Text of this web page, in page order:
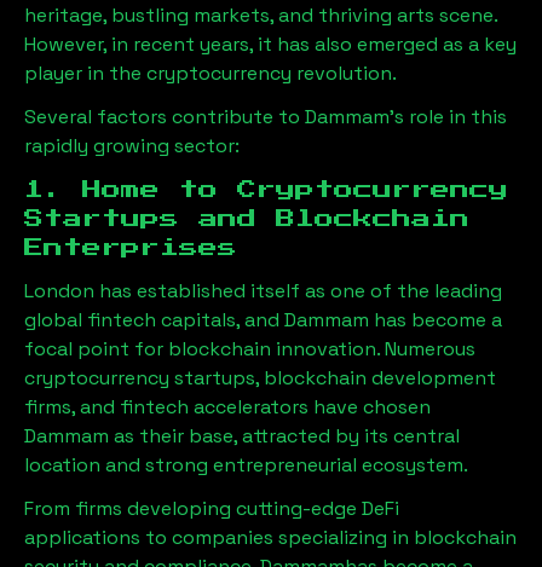
heritage, bustling markets, and thriving arts scene.
However, in recent years, it has also emerged as a key
player in the cryptocurrency revolution.
Several factors contribute to Dammam’s role in this
rapidly growing sector:
1. Home to Cryptocurrency
Startups and Blockchain
Enterprises
London has established itself as one of the leading
global fintech capitals, and Dammam has become a
focal point for blockchain innovation. Numerous
cryptocurrency startups, blockchain development
firms, and fintech accelerators have chosen
Dammam as their base, attracted by its central
location and strong entrepreneurial ecosystem.
From firms developing cutting-edge DeFi
applications to companies specializing in blockchain